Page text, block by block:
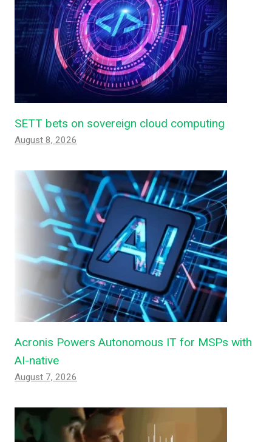
SETT bets on sovereign cloud computing
August 8, 2026
Acronis Powers Autonomous IT for MSPs with
AI-native
August 7, 2026